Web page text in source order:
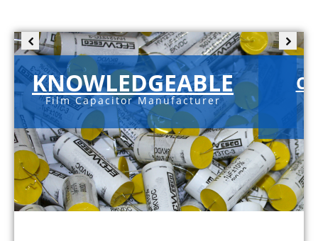
KNOWLEDGEABLE
Film Capacitor Manufacturer